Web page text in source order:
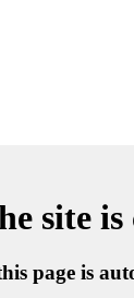
site is
page is